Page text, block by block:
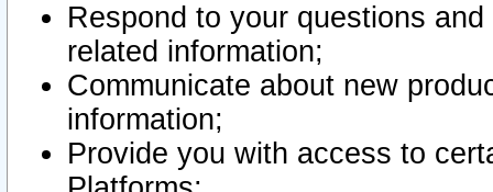
Respond to your questions
related information;
Communicate about new
information;
Provide you with access to